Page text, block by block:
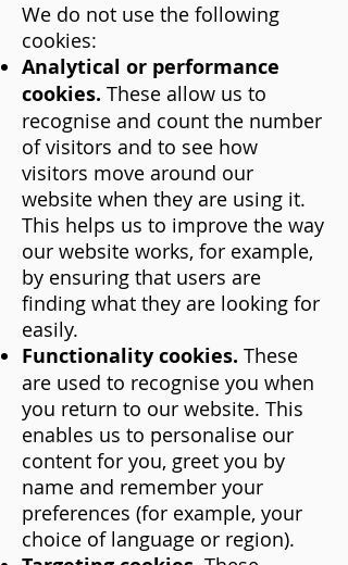
We do not use the following
cookies:
Analytical or performance
cookies. These allow us to
recognise and count the number
of visitors and to see how
visitors move around our
website when they are using it.
This helps us to improve the way
our website works, for example,
by ensuring that users are
finding what they are looking for
easily.
Functionality cookies. These
are used to recognise you when
you return to our website. This
enables us to personalise our
content for you, greet you by
name and remember your
preferences (for example, your
choice of language or region).